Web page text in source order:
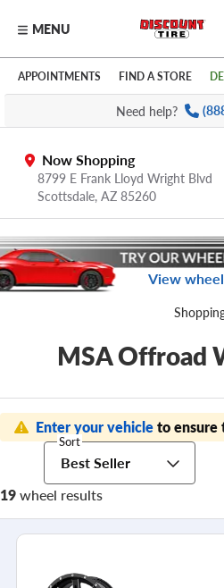
Skip to main content
Click to view our Accessibility
MENU
APPOINTMENTS FIND A STORE
Need help?
Now Shopping
8799 E Frank Lloyd Wright Blvd
Scottsdale, AZ 85260
View
MSA Offroad
19wheel results
Enter your vehicleto ensure
Sort
Best Seller